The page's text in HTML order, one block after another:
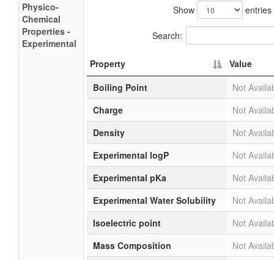
Physico-
Chemical
Properties -
Experimental
Show entries
Search:
Property
Value
Boiling Point
Not
Charge
Not
Density
Not
Experimental logP
Not
Experimental pKa
Not
Experimental Water Solubility
Not
Isoelectric point
Not
Mass Composition
Not